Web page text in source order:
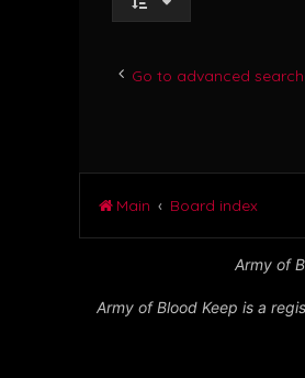
Go to advanced search
Main Board index
Army of
Army of Blood Keep is a